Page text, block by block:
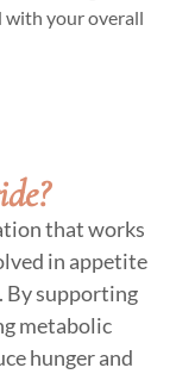
with your overall
that works
in appetite
By supporting
metabolic
hunger and